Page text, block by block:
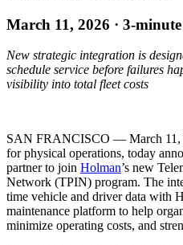
March 11, 2026 · 3-
New strategic integration is
schedule service before failures
visibility into total fleet costs
SAN FRANCISCO — March
for physical operations, today
partner to join Holman’s new
Network (TPIN) program. The
time vehicle and driver data with
maintenance platform to help
minimize operating costs, and